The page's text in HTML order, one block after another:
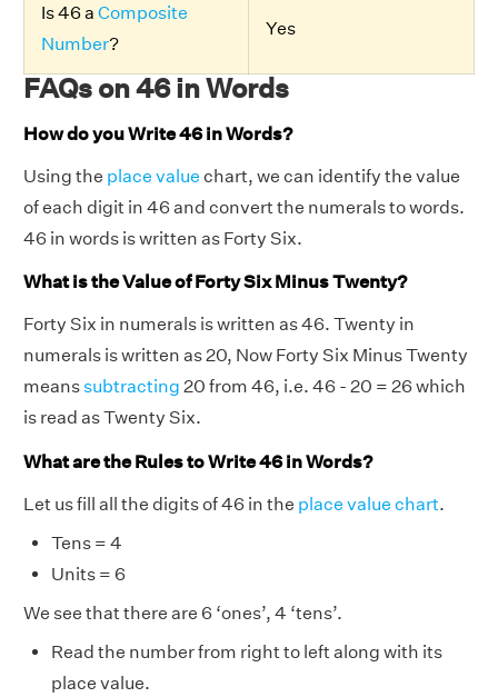
Is 46 a Composite
Number?
Yes
FAQs on 46 in Words
How do you Write 46 in Words?
Using the place value chart, we can identify the value
of each digit in 46 and convert the numerals to words.
46 in words is written as Forty Six.
What is the Value of Forty Six Minus Twenty?
Forty Six in numerals is written as 46. Twenty in
numerals is written as 20, Now Forty Six Minus Twenty
meanssubtracting 20 from 46, i.e. 46 - 20 = 26 which
is read as Twenty Six.
What are the Rules to Write 46 in Words?
Let us fill all the digits of 46 in the place value chart.
Tens = 4
Units = 6
We see that there are 6 ‘ones’, 4 ‘tens’.
Read the number from right to left along with its
place value.